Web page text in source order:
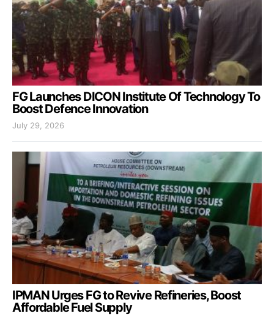
FG Launches DICON Institute Of Technology To
Boost Defence Innovation
July 29, 2026
IPMAN Urges FG to Revive Refineries, Boost
Affordable Fuel Supply